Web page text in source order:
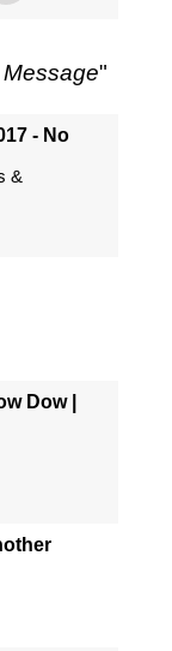
"
- No
&
Dow |